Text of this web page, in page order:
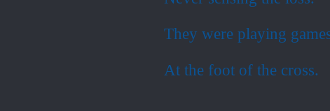
They were playing
At the foot of the cross.